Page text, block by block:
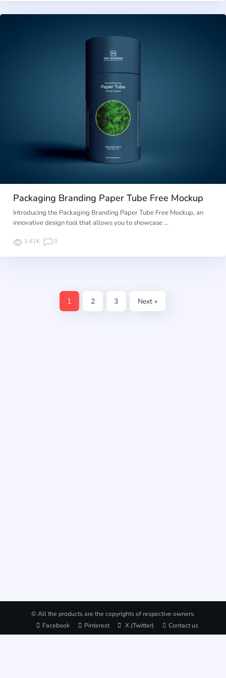
Packaging Branding Paper Tube Free Mockup
Introducing the Packaging Branding Paper Tube Free Mockup, an
innovative design tool that allows you to showcase …
1.61K 0
1 2 3 Next »
© All the products are the copyrights of respective owners.
Facebook
Pinterest X (Twitter) Contact us